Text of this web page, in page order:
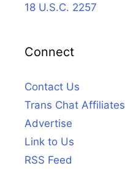
18 U.S.C. 2257
Connect
Contact Us
Trans Chat Affiliates
Advertise
Link to Us
RSS Feed